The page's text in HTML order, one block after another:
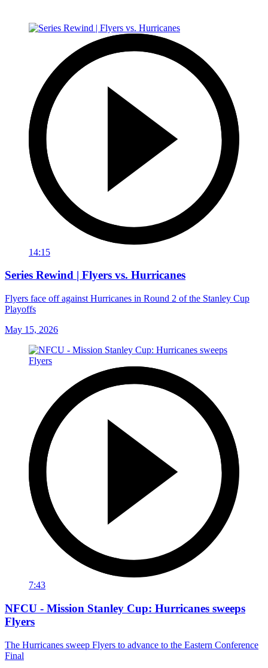
14:15
Series Rewind | Flyers vs. Hurricanes
Flyers face off against Hurricanes in Round 2 of the Stanley Cup
Playoffs
May 15, 2026
7:43
NFCU - Mission Stanley Cup: Hurricanes sweeps
Flyers
The Hurricanes sweep Flyers to advance to the Eastern Conference
Final